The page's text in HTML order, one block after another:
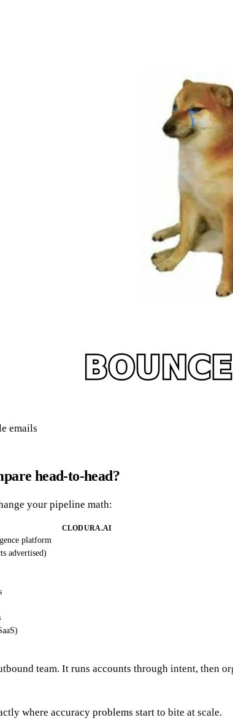
emails
head-to-head?
your pipeline math:
CLODURA.AI
platform
advertised)
team. It runs accounts through intent, then
where accuracy problems start to bite at scale.